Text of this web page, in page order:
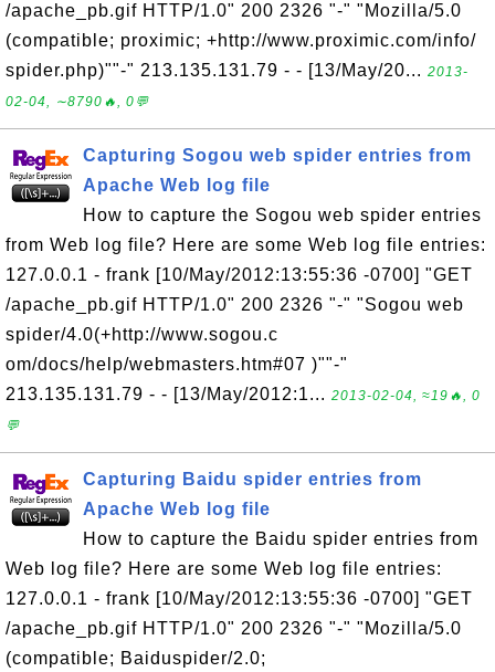
/apache_pb.gif HTTP/1.0" 200 2326 "-" "Mozilla/5.0
(compatible; proximic; +http://www.proximic.com/info/
spider.php)""-" 213.135.131.79 - - [13/May/20... 2013-
02-04, ∼8790🔥, 0💬
Capturing Sogou web spider entries from
Apache Web log file
How to capture the Sogou web spider entries
from Web log file? Here are some Web log file entries:
127.0.0.1 - frank [10/May/2012:13:55:36 -0700] "GET
/apache_pb.gif HTTP/1.0" 200 2326 "-" "Sogou web
spider/4.0(+http://www.sogou.c
om/docs/help/webmasters.htm#07 )""-"
213.135.131.79 - - [13/May/2012:1... 2013-02-04, ≈19🔥, 0
💬
Capturing Baidu spider entries from
Apache Web log file
How to capture the Baidu spider entries from
Web log file? Here are some Web log file entries:
127.0.0.1 - frank [10/May/2012:13:55:36 -0700] "GET
/apache_pb.gif HTTP/1.0" 200 2326 "-" "Mozilla/5.0
(compatible; Baiduspider/2.0;